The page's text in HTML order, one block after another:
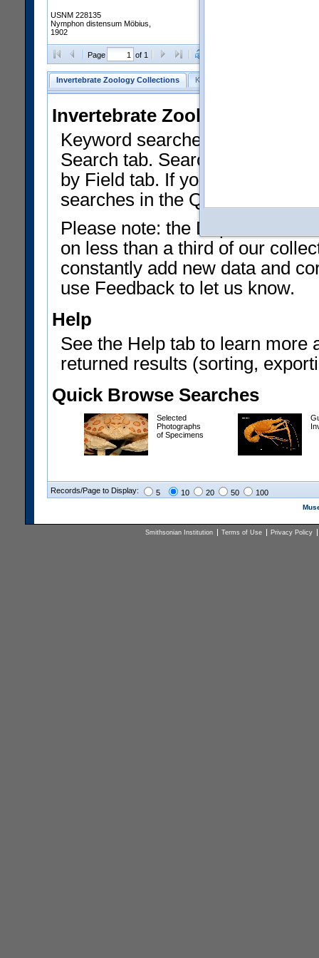
USNM 228135
Nymphon distensum Möbius,
1902
Page of 1
Invertebrate Zoology Collections Keyword Search
Invertebrate Zoology
Keyword searches on
Search tab. Searches can be
by Field tab. If you don't know
searches in the Quick Browse
Please note: the Department
on less than a third of our
constantly add new data and
use Feedback to let us know.
Help
See the Help tab to learn more
returned results (sorting,
Quick Browse Searches
Selected
Photographs
of Specimens
Records/Page to Display: 5 10 20 50 100
Smithsonian Institution Terms of Use Privacy Policy